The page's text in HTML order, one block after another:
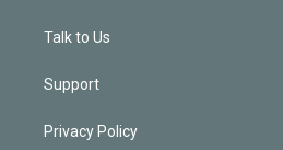
Talk to Us
Support
Privacy Policy